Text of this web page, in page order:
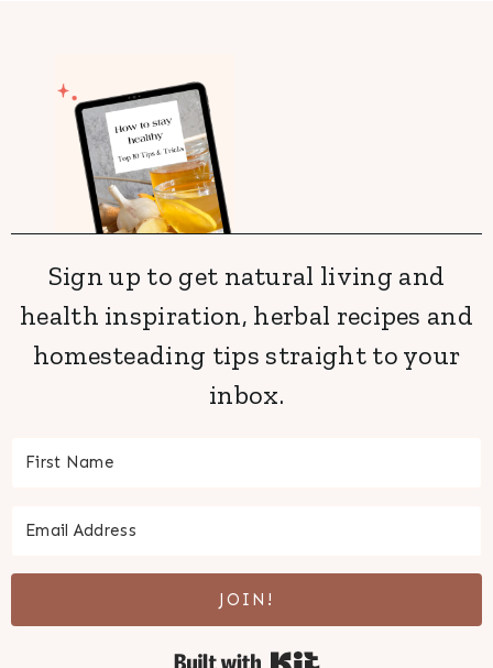
Sign up to get natural living and
health inspiration, herbal recipes and
homesteading tips straight to your
inbox.
JOIN!